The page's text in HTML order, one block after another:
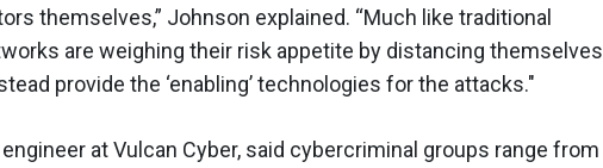
themselves,” Johnson explained. “Much like traditional
are weighing their risk appetite by distancing themselves
provide the ‘enabling’ technologies for the attacks."
at Vulcan Cyber, said cybercriminal groups range from